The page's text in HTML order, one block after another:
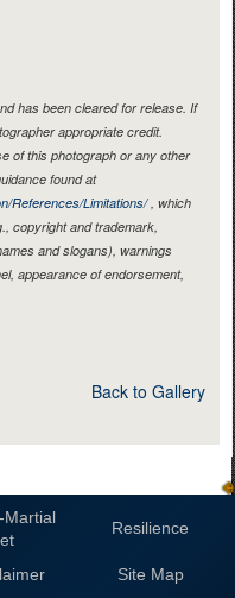
has been cleared for release. If
appropriate credit.
of this photograph or any other
found at
References/Limitations/, which
copyright and trademark,
and slogans), warnings
appearance of endorsement,
Back to Gallery
Martial
Resilience
Site Map